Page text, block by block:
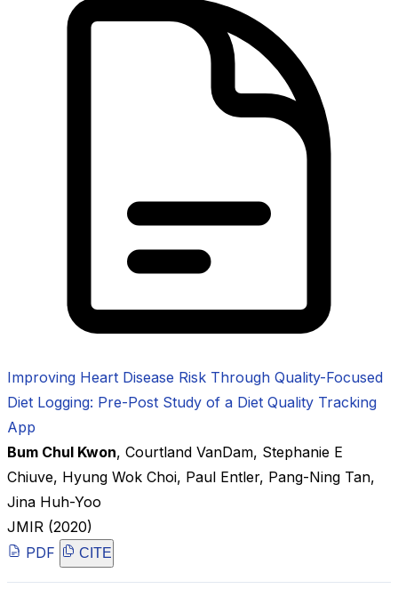
Improving Heart Disease Risk Through Quality-Focused
Diet Logging: Pre-Post Study of a Diet Quality Tracking
App
Bum Chul Kwon, Courtland VanDam, Stephanie E
Chiuve, Hyung Wok Choi, Paul Entler, Pang-Ning Tan,
Jina Huh-Yoo
JMIR (2020)
PDF
CITE